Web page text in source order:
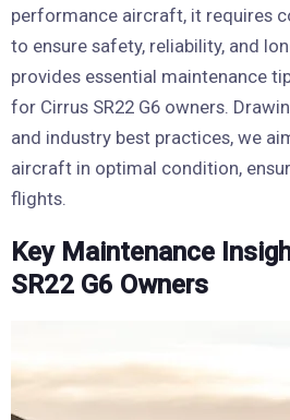
performance aircraft, it requires
to ensure safety, reliability, and
provides essential maintenance
for Cirrus SR22 G6 owners.
and industry best practices, we
aircraft in optimal condition,
flights.
Key Maintenance
SR22 G6 Owners